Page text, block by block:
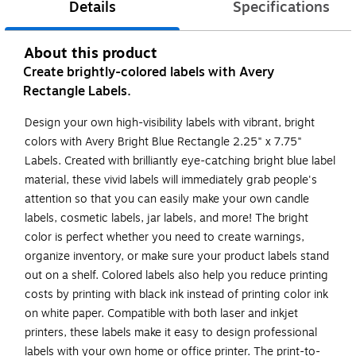
Details Specifications
About this product
Create brightly-colored labels with Avery
Rectangle Labels.
Design your own high-visibility labels with vibrant, bright
colors with Avery Bright Blue Rectangle 2.25" x 7.75"
Labels. Created with brilliantly eye-catching bright blue label
material, these vivid labels will immediately grab people's
attention so that you can easily make your own candle
labels, cosmetic labels, jar labels, and more! The bright
color is perfect whether you need to create warnings,
organize inventory, or make sure your product labels stand
out on a shelf. Colored labels also help you reduce printing
costs by printing with black ink instead of printing color ink
on white paper. Compatible with both laser and inkjet
printers, these labels make it easy to design professional
labels with your own home or office printer. The print-to-